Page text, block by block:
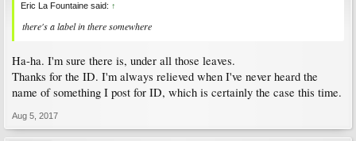
Eric La Fountaine said: ↑
there's a label in there somewhere
Ha-ha. I'm sure there is, under all those leaves.
Thanks for the ID. I'm always relieved when I've never heard the
name of something I post for ID, which is certainly the case this time.
Aug 5, 2017